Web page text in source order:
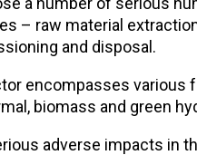
– raw material
and disposal.
encompasses various
biomass and green
adverse impacts in